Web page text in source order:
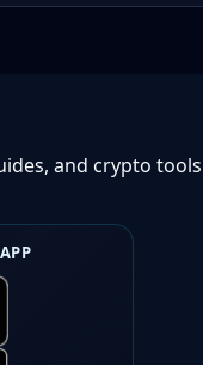
and crypto tools